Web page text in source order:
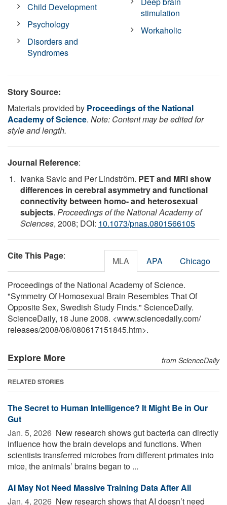
Child Development
Psychology
Disorders and
Syndromes
stimulation
Workaholic
Story Source:
Materials provided by Proceedings of the National
Academy of Science. Note: Content may be edited for
style and length.
Journal Reference:
Ivanka Savic and Per Lindström. PET and MRI show
differences in cerebral asymmetry and functional
connectivity between homo- and heterosexual
subjects. Proceedings of the National Academy of
Sciences, 2008; DOI: 10.1073/pnas.0801566105
Cite This Page: MLA APA Chicago
Proceedings of the National Academy of Science.
"Symmetry Of Homosexual Brain Resembles That Of
Opposite Sex, Swedish Study Finds." ScienceDaily.
ScienceDaily, 18 June 2008. <www.sciencedaily.com/
releases/2008/06/080617151845.htm>.
Explore More from ScienceDaily
RELATED STORIES
The Secret to Human Intelligence? It Might Be in Our
Gut
Jan. 5, 2026  New research shows gut bacteria can directly
influence how the brain develops and functions. When
scientists transferred microbes from different primates into
mice, the animals’ brains began to ...
AI May Not Need Massive Training Data After All
Jan. 4, 2026  New research shows that AI doesn’t need